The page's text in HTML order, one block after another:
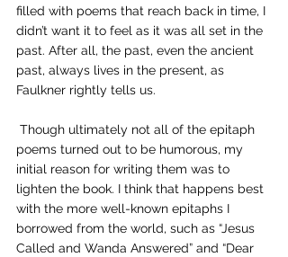
filled with poems that reach back in time, I
didn’t want it to feel as it was all set in the
past. After all, the past, even the ancient
past, always lives in the present, as
Faulkner rightly tells us.
poems turned out to be humorous, my
initial reason for writing them was to
lighten the book. I think that happens best
with the more well-known epitaphs I
borrowed from the world, such as “Jesus
Called and Wanda Answered” and “Dear